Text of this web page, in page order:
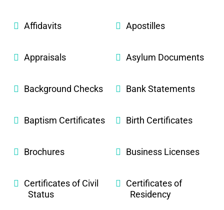
Affidavits Apostilles
Appraisals Asylum Documents
Background Checks Bank Statements
Baptism Certificates Birth Certificates
Brochures Business Licenses
Certificates of Civil
Status
Certificates of
Residency